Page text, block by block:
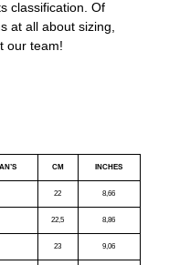
classification. Of
at all about sizing,
our team!
CM INCHES
22 8,66
22,5 8,86
23 9,06